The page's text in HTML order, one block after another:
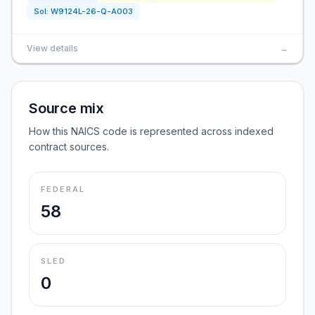
Sol: W9124L-26-Q-A003
View details →
Source mix
How this NAICS code is represented across indexed
contract sources.
FEDERAL
58
SLED
0